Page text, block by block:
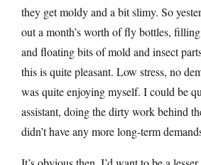
they get moldy and a bit slimy. So
out a month’s worth of fly bottles,
and floating bits of mold and insect
this is quite pleasant. Low stress, no
was quite enjoying myself. I could be
assistant, doing the dirty work behind
didn’t have any more long-term